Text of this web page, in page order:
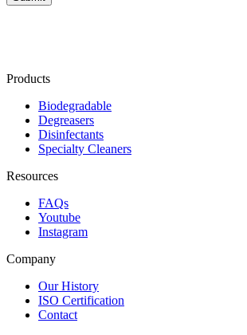
Products
Biodegradable
Degreasers
Disinfectants
Specialty Cleaners
Resources
FAQs
Youtube
Instagram
Company
Our History
ISO Certification
Contact